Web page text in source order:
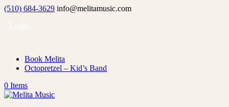
(510) 684-3629 info@melitamusic.com
Book Melita
Octopretzel – Kid’s Band
0 Items